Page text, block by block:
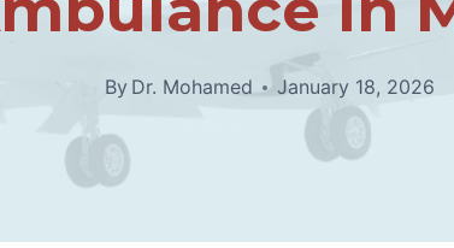
By Dr. Mohamed January 18, 2026